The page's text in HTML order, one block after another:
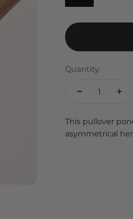
Quantity:
This pullover
asymmetrical